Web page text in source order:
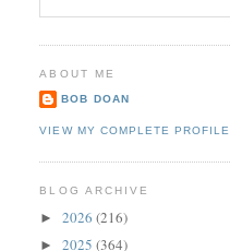
ABOUT ME
BOB DOAN
VIEW MY COMPLETE PROFILE
BLOG ARCHIVE
►2026(216)
►2025(364)